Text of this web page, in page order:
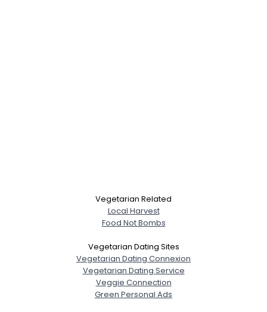
Vegetarian Related
Local Harvest
Food Not Bombs
Vegetarian Dating Sites
Vegetarian Dating Connexion
Vegetarian Dating Service
Veggie Connection
Green Personal Ads